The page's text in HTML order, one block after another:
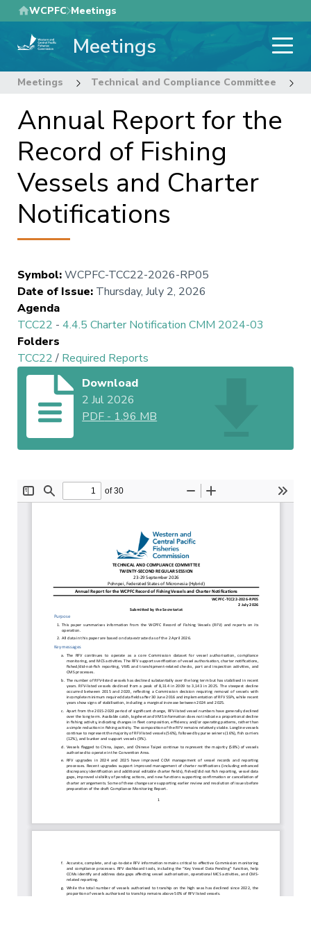
Skip
to
main
WCPFC Meetings
Meetings
Meetings Technical and Compliance Committee
Annual Report for the
Record of Fishing
Vessels and Charter
Notifications
Symbol:WCPFC-TCC22-2026-RP05
Date of Issue: Thursday, July 2, 2026
Agenda
TCC22 - 4.4.5 Charter Notification CMM 2024-03
Folders
TCC22/ Required Reports
Download
2 Jul 2026
PDF - 1.96 MB